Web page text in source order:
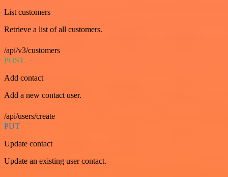
List customers
Retrieve a list of all customers.
/api/v3/customers
POST
Add contact
Add a new contact user.
/api/users/create
PUT
Update contact
Update an existing user contact.